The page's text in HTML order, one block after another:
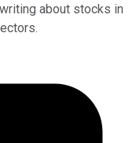
about stocks in